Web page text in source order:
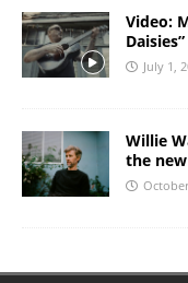
Video:
Daisies”
July 1,
Willie
the